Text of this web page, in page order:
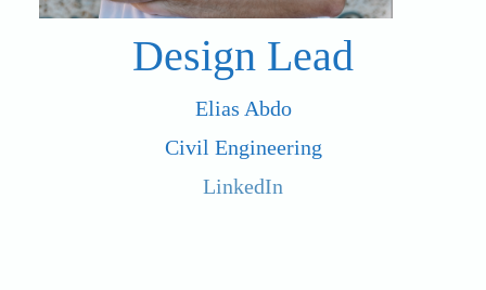
Design Lead
Elias Abdo
Civil Engineering
LinkedIn